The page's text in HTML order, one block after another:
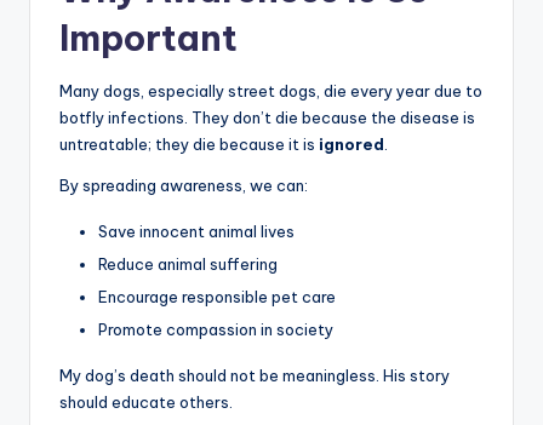
Important
Many dogs, especially street dogs, die every year due to
botfly infections. They don’t die because the disease is
untreatable; they die because it is ignored
By spreading awareness, we can:
Save innocent animal lives
Reduce animal suffering
Encourage responsible pet care
Promote compassion in society
My dog’s death should not be meaningless. His story
should educate others.